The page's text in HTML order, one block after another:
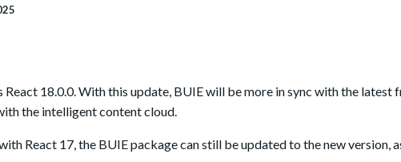
React 18.0.0. With this update, BUIE will be more in sync with the latest
the intelligent content cloud.
React 17, the BUIE package can still be updated to the new version,